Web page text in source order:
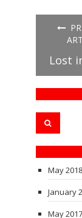
(Opens
new
Lost
May 2018
January
May 2017